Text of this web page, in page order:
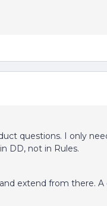
questions. I only
DD, not in Rules.
extend from there. A